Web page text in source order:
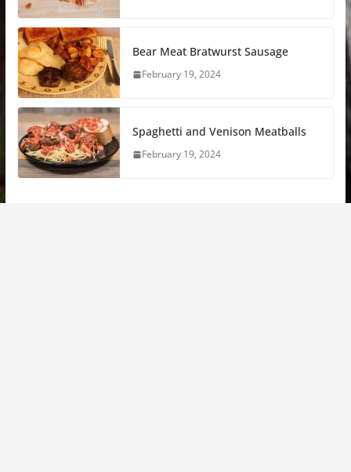
Bear Meat Bratwurst Sausage
February 19, 2024
Spaghetti and Venison Meatballs
February 19, 2024